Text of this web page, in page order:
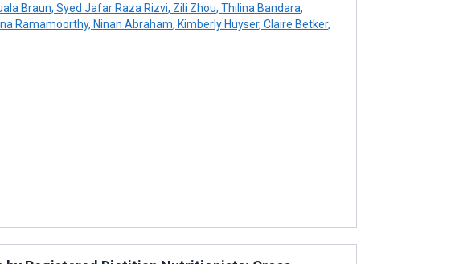
Braun, Syed Jafar Raza Rizvi, Zili Zhou, Thilina Bandara,
Ramamoorthy, Ninan Abraham, Kimberly Huyser, Claire Betker,